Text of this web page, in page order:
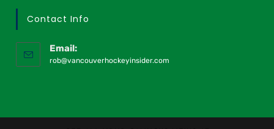
Contact Info
Email:
rob@vancouverhockeyinsider.com